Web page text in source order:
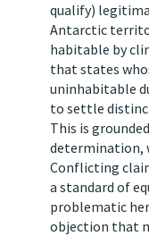
qualify)
Antarctic
habitable by
that states
uninhabitable
to settle
This is
determination,
Conflicting
a standard of
problematic
objection that